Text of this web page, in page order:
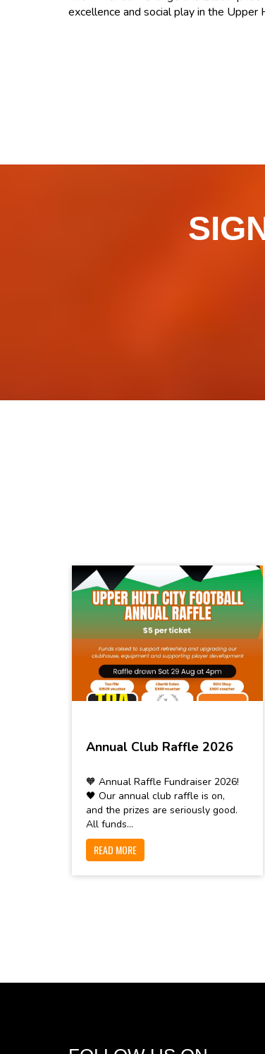
excellence and social play in the Upper
Annual Club Raffle 2026
🧡 Annual Raffle Fundraiser 2026!
🖤 Our annual club raffle is on,
and the prizes are seriously good.
All funds...
READ MORE